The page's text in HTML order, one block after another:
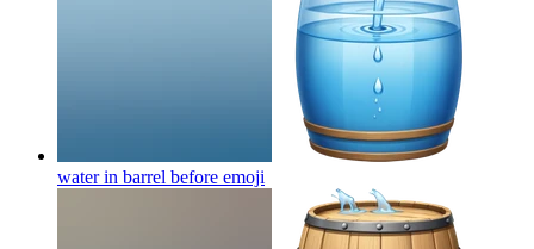
water in barrel before emoji